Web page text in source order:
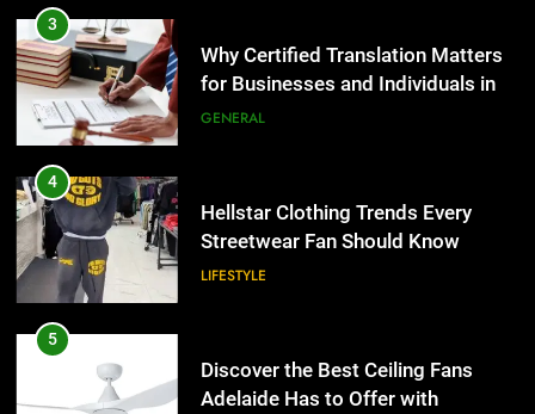
3
Why Certified Translation Matters
for Businesses and Individuals in
the UK
GENERAL
4
Hellstar Clothing Trends Every
Streetwear Fan Should Know
LIFESTYLE
5
Discover the Best Ceiling Fans
Adelaide Has to Offer with